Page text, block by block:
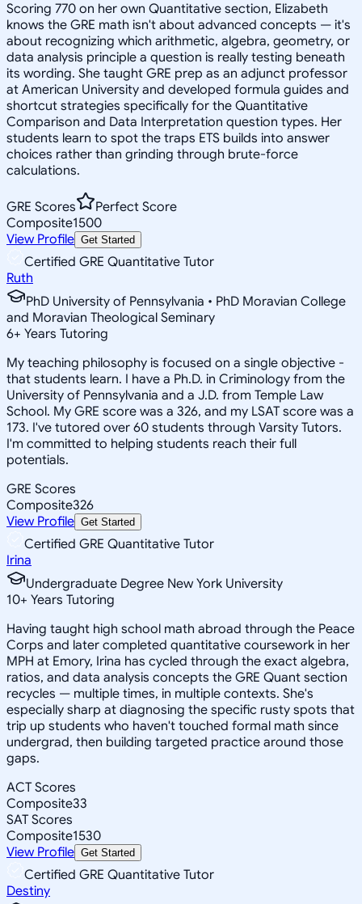
Scoring 770 on her own Quantitative section, Elizabeth
knows the GRE math isn't about advanced concepts — it's
about recognizing which arithmetic, algebra, geometry, or
data analysis principle a question is really testing beneath
its wording. She taught GRE prep as an adjunct professor
at American University and developed formula guides and
shortcut strategies specifically for the Quantitative
Comparison and Data Interpretation question types. Her
students learn to spot the traps ETS builds into answer
choices rather than grinding through brute-force
calculations.
GRE Scores
Perfect Score
Composite1500
View Profile Get Started
Certified GRE Quantitative Tutor
Ruth
PhD University of Pennsylvania • PhD Moravian College
and Moravian Theological Seminary
6+ Years Tutoring
My teaching philosophy is focused on a single objective -
that students learn. I have a Ph.D. in Criminology from the
University of Pennsylvania and a J.D. from Temple Law
School. My GRE score was a 326, and my LSAT score was a
173. I've tutored over 60 students through Varsity Tutors.
I'm committed to helping students reach their full
potentials.
GRE Scores
Composite326
View Profile Get Started
Certified GRE Quantitative Tutor
Irina
Undergraduate Degree New York University
10+ Years Tutoring
Having taught high school math abroad through the Peace
Corps and later completed quantitative coursework in her
MPH at Emory, Irina has cycled through the exact algebra,
ratios, and data analysis concepts the GRE Quant section
recycles — multiple times, in multiple contexts. She's
especially sharp at diagnosing the specific rusty spots that
trip up students who haven't touched formal math since
undergrad, then building targeted practice around those
gaps.
ACT Scores
Composite33
SAT Scores
Composite1530
View Profile Get Started
Certified GRE Quantitative Tutor
Destiny